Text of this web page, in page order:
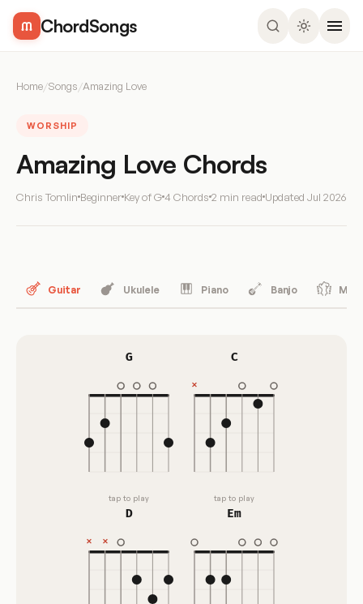
ChordSongs
Home/Songs/Amazing Love
WORSHIP
Amazing Love Chords
Chris Tomlin Beginner Key of G4 Chords 2 min read Updated Jul 2026
Guitar Ukulele Piano Banjo
G
tap to play
C
tap to play
D Em